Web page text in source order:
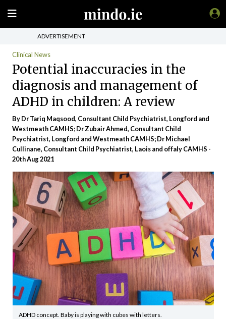
ADVERTISEMENT
Clinical News
Potential inaccuracies in the
diagnosis and management of
ADHD in children: A review
By Dr Tariq Maqsood, Consultant Child Psychiatrist, Longford and
Westmeath CAMHS; Dr Zubair Ahmed, Consultant Child
Psychiatrist, Longford and Westmeath CAMHS; Dr Michael
Cullinane, Consultant Child Psychiatrist, Laois and offaly CAMHS -
20th Aug 2021
ADHD concept. Baby is playing with cubes with letters.